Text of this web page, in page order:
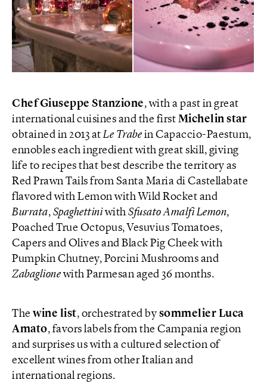
Chef Giuseppe Stanzione, with a past in great
international cuisines and the first Michelin star
obtained in 2013 atLe Trabe in Capaccio-Paestum,
ennobles each ingredient with great skill, giving
life to recipes that best describe the territory as
Red Prawn Tails from Santa Maria di Castellabate
flavored with Lemon with Wild Rocket and
Burrata, Spaghettiniwith Sfusato Amalfi Lemon,
Poached True Octopus, Vesuvius Tomatoes,
Capers and Olives and Black Pig Cheek with
Pumpkin Chutney, Porcini Mushrooms and
Zabaglionewith Parmesan aged 36 months.
Thewine list, orchestrated by sommelier Luca
Amato, favors labels from the Campania region
and surprises us with a cultured selection of
excellent wines from other Italian and
international regions.